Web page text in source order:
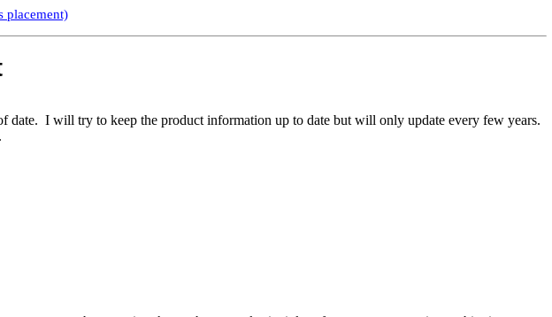
placement)
date. I will try to keep the product information up to date but will only update every few years.